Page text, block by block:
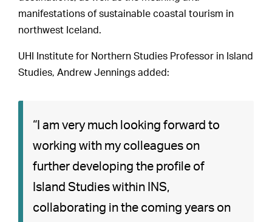
manifestations of sustainable coastal tourism in
northwest Iceland.
UHI Institute for Northern Studies Professor in Island
Studies, Andrew Jennings added:
“I am very much looking forward to
working with my colleagues on
further developing the profile of
Island Studies within INS,
collaborating in the coming years on